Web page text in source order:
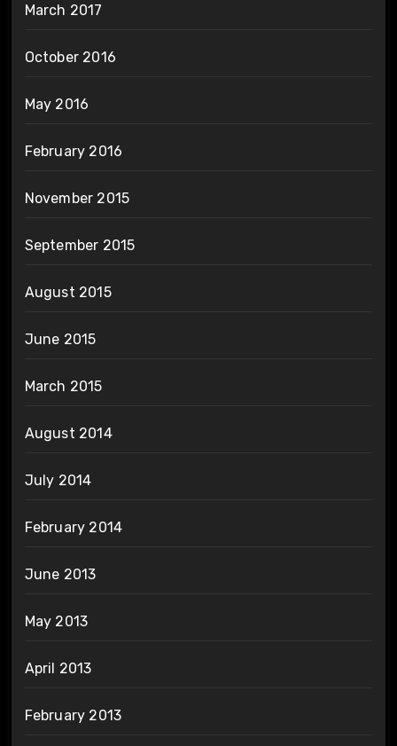
March 2017
October 2016
May 2016
February 2016
November 2015
September 2015
August 2015
June 2015
March 2015
August 2014
July 2014
February 2014
June 2013
May 2013
April 2013
February 2013